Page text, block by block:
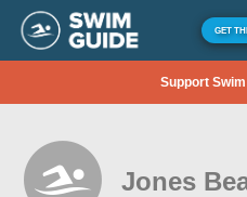
GET
Support
Jones